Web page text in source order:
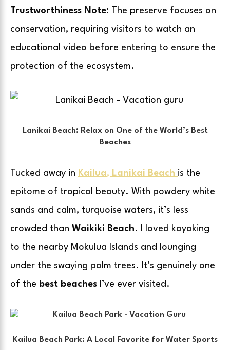
Trustworthiness Note: The preserve focuses on
conservation, requiring visitors to watch an
educational video before entering to ensure the
protection of the ecosystem.
Lanikai Beach: Relax on One of the World’s Best
Beaches
Tucked away in Kailua, Lanikai Beach is the
epitome of tropical beauty. With powdery white
sands and calm, turquoise waters, it’s less
crowded than Waikiki Beach. I loved kayaking
to the nearby Mokulua Islands and lounging
under the swaying palm trees. It’s genuinely one
of the best beaches I’ve ever visited.
Kailua Beach Park: A Local Favorite for Water Sports